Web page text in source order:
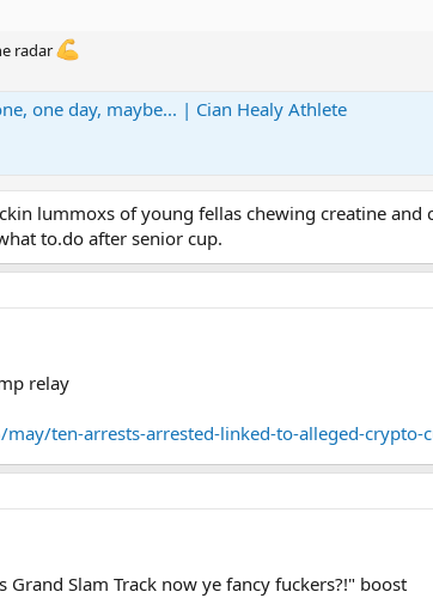
radar
one day, maybe... | Cian Healy Athlete
lummoxs of young fellas chewing creatine and
to.do after senior cup.
relay
ten-arrests-arrested-linked-to-alleged-crypto-
Slam Track now ye fancy fuckers?!" boost